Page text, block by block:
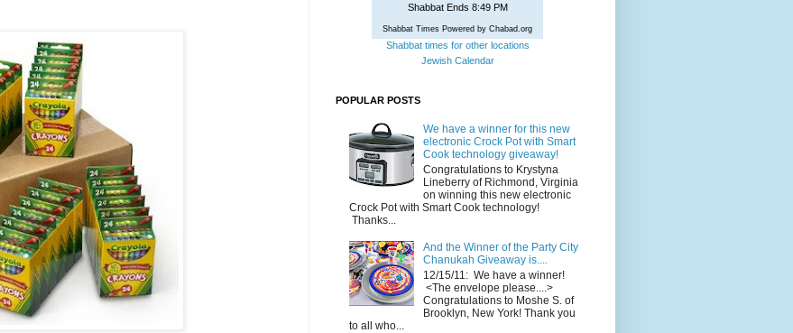
Shabbat Ends 8:49 PM
Shabbat Times Powered by Chabad.org
Shabbat times for other locations
Jewish Calendar
POPULAR POSTS
We have a winner for this new
electronic Crock Pot with Smart
Cook technology giveaway!
Congratulations to Krystyna
Lineberry of Richmond, Virginia
on winning this new electronic
Crock Pot with Smart Cook technology!
Thanks...
And the Winner of the Party City
Chanukah Giveaway is....
12/15/11: We have a winner!
<The envelope please....>
Congratulations to Moshe S. of
Brooklyn, New York! Thank you
to all who...